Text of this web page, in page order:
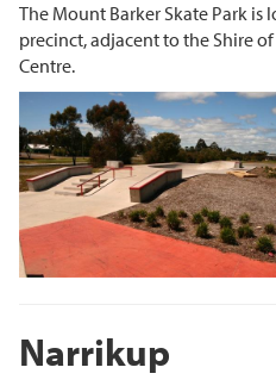
The Mount Barker Skate Park is
precinct, adjacent to the Shire
Centre.
Narrikup